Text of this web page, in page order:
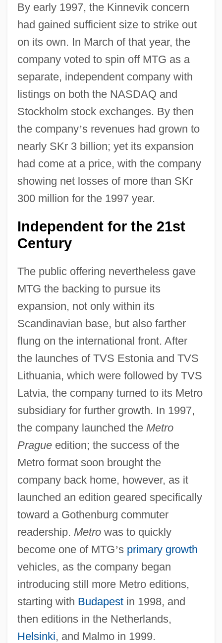
By early 1997, the Kinnevik concern
had gained sufficient size to strike out
on its own. In March of that year, the
company voted to spin off MTG as a
separate, independent company with
listings on both the NASDAQ and
Stockholm stock exchanges. By then
the company’s revenues had grown to
nearly SKr 3 billion; yet its expansion
had come at a price, with the company
showing net losses of more than SKr
300 million for the 1997 year.
Independent for the 21st
Century
The public offering nevertheless gave
MTG the backing to pursue its
expansion, not only within its
Scandinavian base, but also farther
flung on the international front. After
the launches of TVS Estonia and TVS
Lithuania, which were followed by TVS
Latvia, the company turned to its Metro
subsidiary for further growth. In 1997,
the company launched the Metro
Pragueedition; the success of the
Metro format soon brought the
company back home, however, as it
launched an edition geared specifically
toward a Gothenburg commuter
readership. Metrowas to quickly
become one of MTG’s primary growth
vehicles, as the company began
introducing still more Metro editions,
starting with Budapestin 1998, and
then editions in the Netherlands,
Helsinki, and Malmo in 1999.